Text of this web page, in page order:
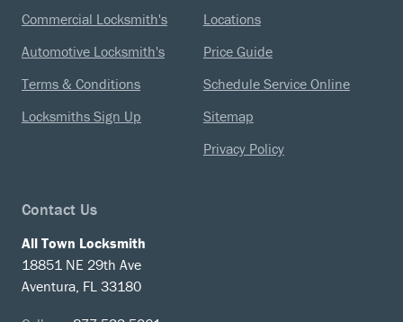
Commercial Locksmith's
Automotive Locksmith's
Terms & Conditions
Locksmiths Sign Up
Locations
Price Guide
Schedule Service Online
Sitemap
Privacy Policy
Contact Us
All Town Locksmith
18851 NE 29th Ave
Aventura, FL 33180